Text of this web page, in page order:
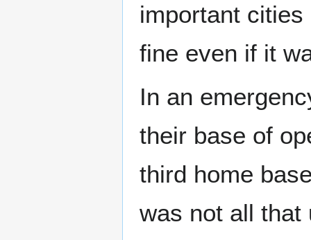
important
fine even if it
In an
their base of
third home
was not all that